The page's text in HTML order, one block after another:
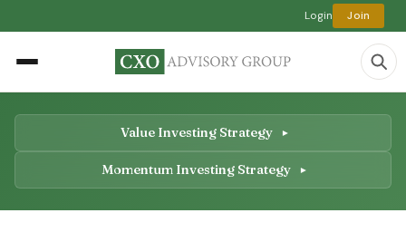
Login Join
Value Investing Strategy
Momentum Investing Strategy